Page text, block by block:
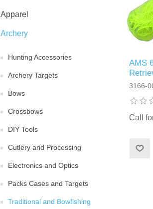
Apparel
Archery
Hunting Accessories
Archery Targets
Bows
Crossbows
DIY Tools
Cutlery and Processing
Electronics and Optics
Packs Cases and Targets
Traditional and Bowfishing
AMS
3166-
Call